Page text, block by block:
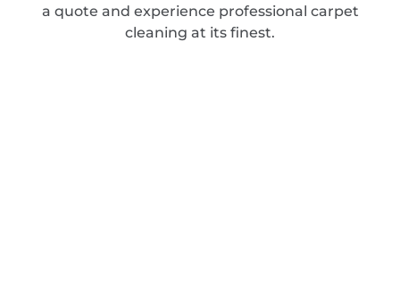
a quote and experience professional carpet
cleaning at its finest.